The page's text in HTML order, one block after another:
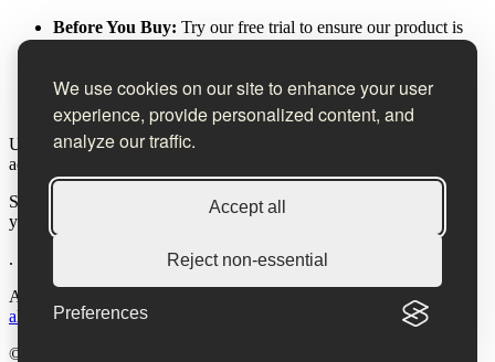
We use cookies on our site to enhance your user
experience, provide personalized content, and
analyze our traffic.
Accept all
Reject non-essential
Preferences
Before You Buy: Try our free trial to ensure our product is
purchase for a full refund. We'll process it promptly and
hassle-free.
USD prices listed on this page
added tax. These will be added as applicable.
Student pricing is available upon request. Please contact us using
your .edu or equivalent email address.
.
Are you experiencing problems with our store? Please try our
alternate store.
© Copyright 2005-2026 Houdah Software s.à r.l